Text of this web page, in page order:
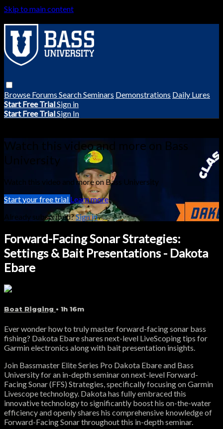
Skip to main content
Browse Forums SearchSeminars Demonstrations Daily Lures
Start Free TrialSign in
Start Free TrialSign In
Watch this video and more on Bass
University
Watch this video and more on Bass University
Start your free trial Learn more
Already subscribed?Sign in
Forward-Facing Sonar Strategies:
Settings & Bait Presentations - Dakota
Ebare
Boat Rigging • 1h 16m
Ever wonder how to truly master forward-facing sonar bass
fishing? Dakota Ebare shares next-level LiveScoping tips for
Garmin electronics along with bait presentation insights.
Join Bassmaster Elite Series Pro Dakota Ebare and Bass
University for an in-depth seminar on next-level Forward-
Facing Sonar (FFS) Strategies, specifically focusing on Garmin
Livescope technology. Dakota has fully embraced this
innovative technology to significantly boost his on-the-water
efficiency and openly shares his comprehensive knowledge of
Forward-Facing Sonar throughout this in-depth seminar.